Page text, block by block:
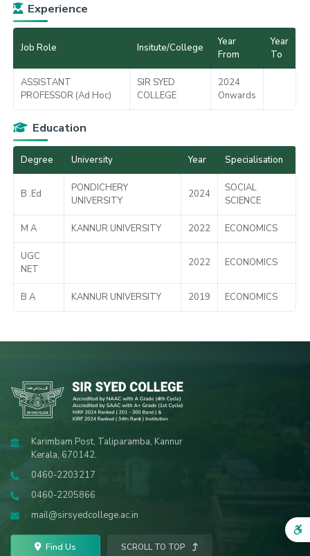
Experience
Job Role Insitute/College
Year
From
Year
To
ASSISTANT
PROFESSOR (Ad Hoc)
SIR SYED
COLLEGE
2024
Onwards
Education
Degree University Year Specialisation
B .Ed
PONDICHERY
UNIVERSITY
2024
SOCIAL
SCIENCE
M A KANNUR UNIVERSITY 2022 ECONOMICS
UGC
NET
2022 ECONOMICS
B A KANNUR UNIVERSITY 2019 ECONOMICS
Karimbam Post, Taliparamba, Kannur
Kerala, 670142.
0460-2203217
0460-2205866
mail@sirsyedcollege.ac.in
Find Us SCROLL TO TOP